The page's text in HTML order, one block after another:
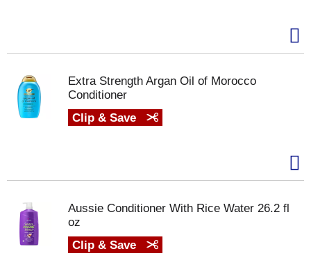
Extra Strength Argan Oil of Morocco
Conditioner
Clip & Save
Aussie Conditioner With Rice Water 26.2 fl
oz
Clip & Save